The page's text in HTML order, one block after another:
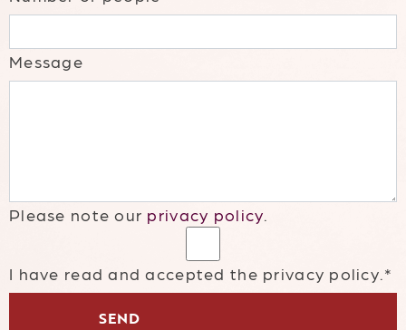
Message
Please note our privacy policy
I have read and accepted the privacy policy.*
SEND